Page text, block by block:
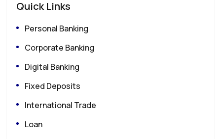
Quick Links
Personal Banking
Corporate Banking
Digital Banking
Fixed Deposits
International Trade
Loan